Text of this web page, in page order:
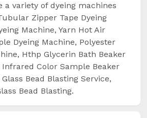
a variety of dyeing machines
Zipper Tape Dyeing
Machine, Yarn Hot Air
Dyeing Machine, Polyester
Hthp Glycerin Bath Beaker
Infrared Color Sample Beaker
Bead Blasting Service,
Bead Blasting.